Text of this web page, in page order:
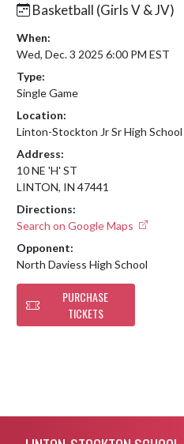
Basketball (Girls V & JV)
When:
Wed, Dec. 3 2025 6:00 PM EST
Type:
Single Game
Location:
Linton-Stockton Jr Sr High School
Address:
10 NE 'H' ST
LINTON, IN 47441
Directions:
Search on Google Maps
Opponent:
North Daviess High School
PURCHASE
TICKETS